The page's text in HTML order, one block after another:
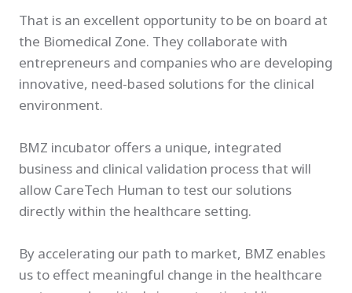
That is an excellent opportunity to be on board at
the Biomedical Zone. They collaborate with
entrepreneurs and companies who are developing
innovative, need-based solutions for the clinical
environment.
BMZ incubator offers a unique, integrated
business and clinical validation process that will
allow CareTech Human to test our solutions
directly within the healthcare setting.
By accelerating our path to market, BMZ enables
us to effect meaningful change in the healthcare